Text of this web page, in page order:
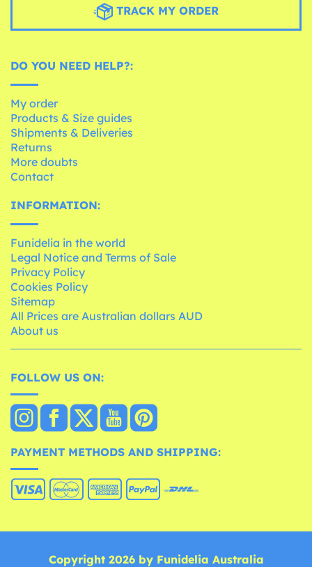
TRACK MY ORDER
DO YOU NEED HELP?:
My order
Products & Size guides
Shipments & Deliveries
Returns
More doubts
Contact
INFORMATION:
Funidelia in the world
Legal Notice and Terms of Sale
Privacy Policy
Cookies Policy
Sitemap
All Prices are Australian dollars AUD
About us
FOLLOW US ON:
PAYMENT METHODS AND SHIPPING:
Copyright 2026 by Funidelia Australia